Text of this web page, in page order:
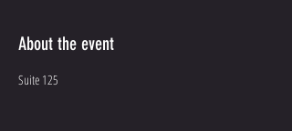
About the event
Suite 125